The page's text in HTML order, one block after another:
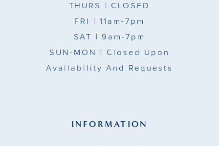
THURS | CLOSED
FRI | 11am-7pm
SAT | 9am-7pm
SUN-MON | Closed Upon
Availability And Requests
INFORMATION